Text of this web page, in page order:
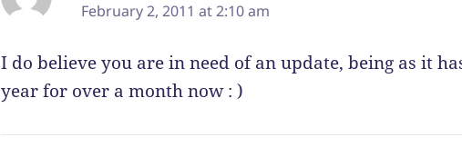
February 2, 2011 at 2:10 am
I do believe you are in need of an update, being as it
year for over a month now : )